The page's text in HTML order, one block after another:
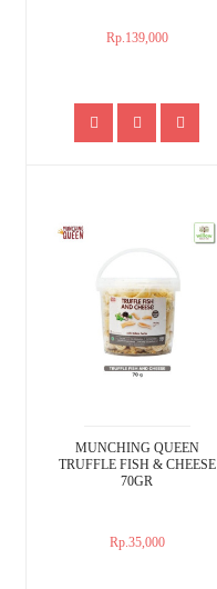
Rp.139,000
MUNCHING QUEEN
TRUFFLE FISH & CHEESE
70GR
Rp.35,000